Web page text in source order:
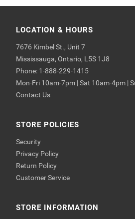
LOCATION & HOURS
7676 Kimbel St., Unit 7
Mississauga, Ontario, L5S 1J8
Phone: 1-888-229-1415
Mon-Fri 10am-7pm | Sat 10am-4pm |
Contact Us
STORE POLICIES
Security
Privacy Policy
Return Policy
Customer Service
STORE INFORMATION